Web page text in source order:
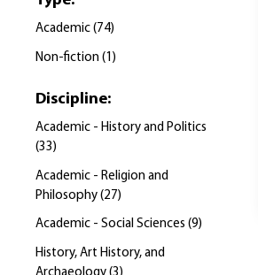
Academic (74)
Non-fiction ( 1 )
Discipline:
Academic - History and Politics
(33)
Academic - Religion and
Philosophy (27)
Academic - Social Sciences (9)
History, Art History, and